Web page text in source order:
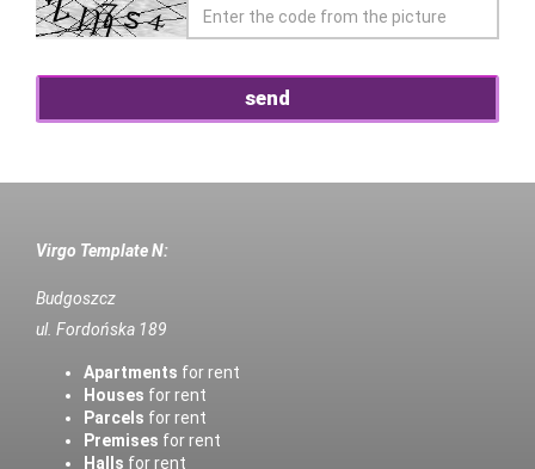
Virgo Template N:
Budgoszcz
ul. Fordońska 189
Apartments for rent
Houses for rent
Parcels for rent
Premises for rent
Halls for rent